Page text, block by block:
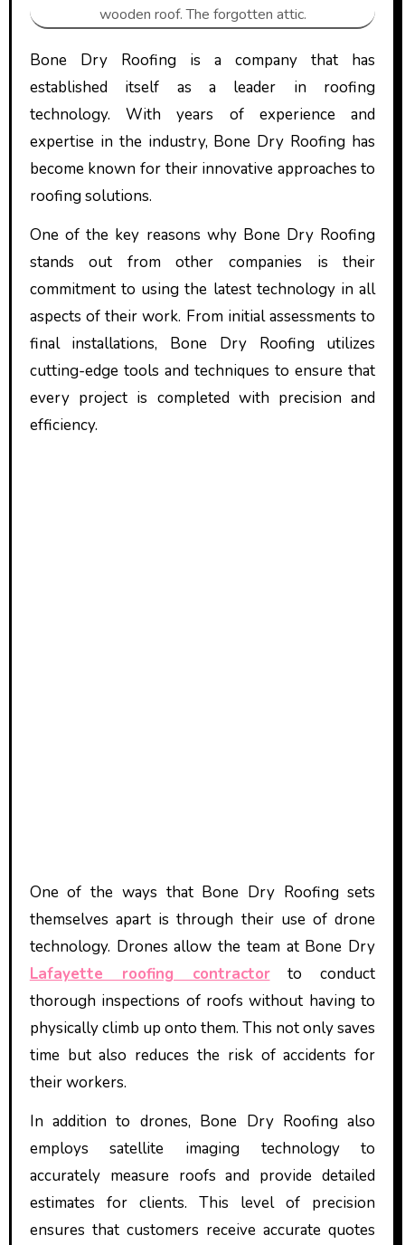
wooden roof. The forgotten attic.
Bone Dry Roofing is a company that has
established itself as a leader in roofing
technology. With years of experience and
expertise in the industry, Bone Dry Roofing has
become known for their innovative approaches to
roofing solutions.
One of the key reasons why Bone Dry Roofing
stands out from other companies is their
commitment to using the latest technology in all
aspects of their work. From initial assessments to
final installations, Bone Dry Roofing utilizes
cutting-edge tools and techniques to ensure that
every project is completed with precision and
efficiency.
One of the ways that Bone Dry Roofing sets
themselves apart is through their use of drone
technology. Drones allow the team at Bone Dry
Lafayette roofing contractorto conduct
thorough inspections of roofs without having to
physically climb up onto them. This not only saves
time but also reduces the risk of accidents for
their workers.
In addition to drones, Bone Dry Roofing also
employs satellite imaging technology to
accurately measure roofs and provide detailed
estimates for clients. This level of precision
ensures that customers receive accurate quotes